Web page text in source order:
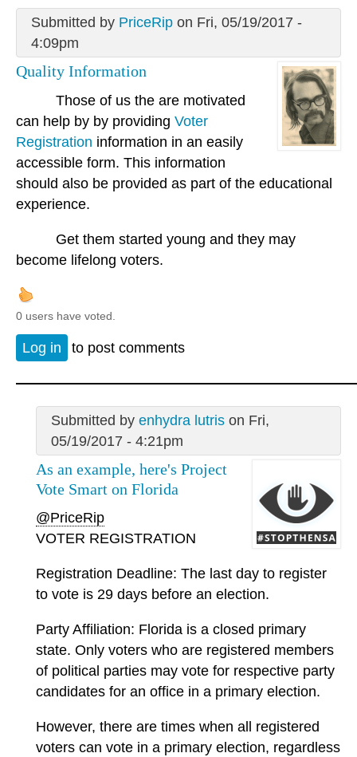
Submitted by PriceRipon Fri, 05/19/2017 -
4:09pm
Quality Information
Those of us the are motivated
can help by by providing Voter
Registration information in an easily
accessible form. This information
should also be provided as part of the educational
experience.
Get them started young and they may
become lifelong voters.
0 users have voted.
Log in to post comments
Submitted by enhydra lutrison Fri,
05/19/2017 - 4:21pm
As an example, here's Project
Vote Smart on Florida
@PriceRip
VOTER REGISTRATION
Registration Deadline: The last day to register
to vote is 29 days before an election.
Party Affiliation: Florida is a closed primary
state. Only voters who are registered members
of political parties may vote for respective party
candidates for an office in a primary election.
However, there are times when all registered
voters can vote in a primary election, regardless